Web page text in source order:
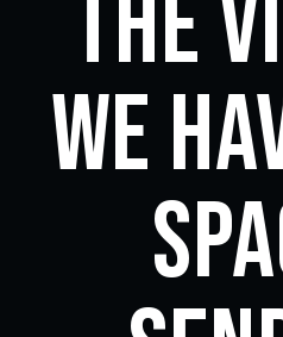
the
we